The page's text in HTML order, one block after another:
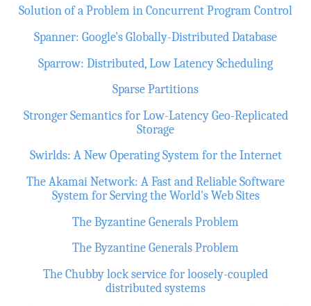
Solution of a Problem in Concurrent Program Control
Spanner: Google's Globally-Distributed Database
Sparrow: Distributed, Low Latency Scheduling
Sparse Partitions
Stronger Semantics for Low-Latency Geo-Replicated
Storage
Swirlds: A New Operating System for the Internet
The Akamai Network: A Fast and Reliable Software
System for Serving the World's Web Sites
The Byzantine Generals Problem
The Byzantine Generals Problem
The Chubby lock service for loosely-coupled
distributed systems